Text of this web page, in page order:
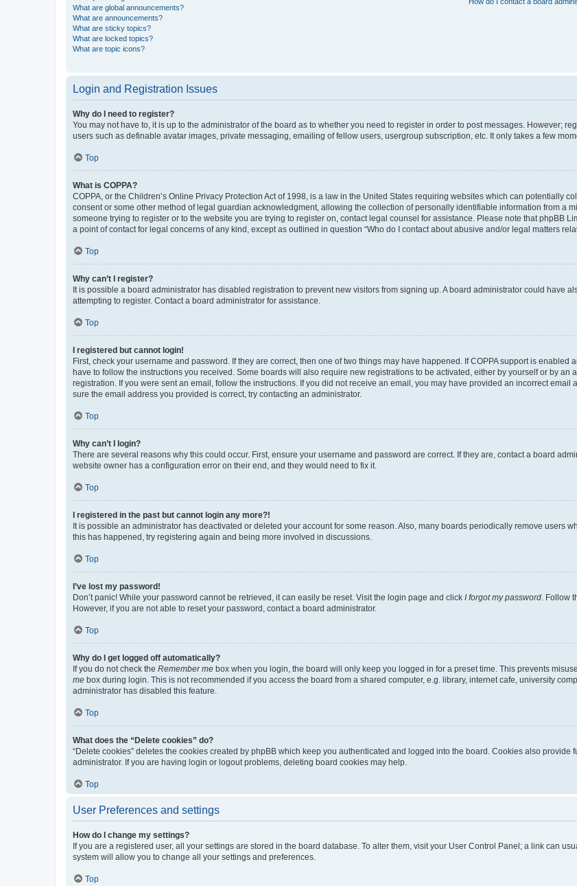
What are global announcements?
What are announcements?
What are sticky topics?
What are locked topics?
What are topic icons?
Login and Registration Issues
Why do I need to register?
You may not have to, it is up to the administrator of the board as to whether you need to register in order to post messages. However;
users such as definable avatar images, private messaging, emailing of fellow users, usergroup subscription, etc. It only takes a few
Top
What is COPPA?
COPPA, or the Children’s Online Privacy Protection Act of 1998, is a law in the United States requiring websites which can potentially
consent or some other method of legal guardian acknowledgment, allowing the collection of personally identifiable information from a
someone trying to register or to the website you are trying to register on, contact legal counsel for assistance. Please note that phpBB
a point of contact for legal concerns of any kind, except as outlined in question “Who do I contact about abusive and/or legal matters
Top
Why can’t I register?
It is possible a board administrator has disabled registration to prevent new visitors from signing up. A board administrator could have
attempting to register. Contact a board administrator for assistance.
Top
I registered but cannot login!
First, check your username and password. If they are correct, then one of two things may have happened. If COPPA support is
have to follow the instructions you received. Some boards will also require new registrations to be activated, either by yourself or by
registration. If you were sent an email, follow the instructions. If you did not receive an email, you may have provided an incorrect
sure the email address you provided is correct, try contacting an administrator.
Top
Why can’t I login?
There are several reasons why this could occur. First, ensure your username and password are correct. If they are, contact a board
website owner has a configuration error on their end, and they would need to fix it.
Top
I registered in the past but cannot login any more?!
It is possible an administrator has deactivated or deleted your account for some reason. Also, many boards periodically remove users
this has happened, try registering again and being more involved in discussions.
Top
I’ve lost my password!
Don’t panic! While your password cannot be retrieved, it can easily be reset. Visit the login page and click I forgot my password . Follow
However, if you are not able to reset your password, contact a board administrator.
Top
Why do I get logged off automatically?
If you do not check the Remember me box when you login, the board will only keep you logged in for a preset time. This prevents
me box during login. This is not recommended if you access the board from a shared computer, e.g. library, internet cafe, university
administrator has disabled this feature.
Top
What does the “Delete cookies” do?
“Delete cookies” deletes the cookies created by phpBB which keep you authenticated and logged into the board. Cookies also
administrator. If you are having login or logout problems, deleting board cookies may help.
Top
User Preferences and settings
How do I change my settings?
If you are a registered user, all your settings are stored in the board database. To alter them, visit your User Control Panel; a link can
system will allow you to change all your settings and preferences.
Top